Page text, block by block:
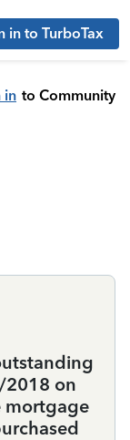
in to TurboTax
in to Community
on
mortgage